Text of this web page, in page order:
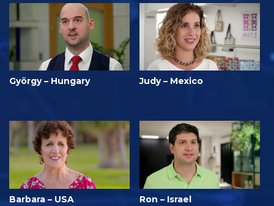
György – Hungary Judy – Mexico
Barbara – USA Ron – Israel